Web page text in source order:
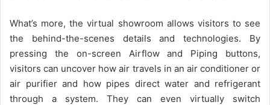
What’s more, the virtual showroom allows visitors to see
the behind-the-scenes details and technologies. By
pressing the on-screen Airflow and Piping buttons,
visitors can uncover how air travels in an air conditioner or
air purifier and how pipes direct water and refrigerant
through a system. They can even virtually switch